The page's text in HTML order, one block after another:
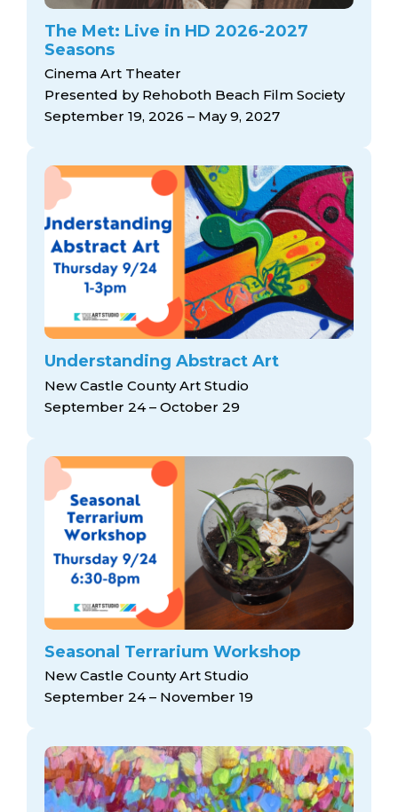
The Met: Live in HD 2026-2027
Seasons
Cinema Art Theater
Presented by Rehoboth Beach Film Society
September 19, 2026 – May 9, 2027
Understanding Abstract Art
New Castle County Art Studio
September 24 – October 29
Seasonal Terrarium Workshop
New Castle County Art Studio
September 24 – November 19